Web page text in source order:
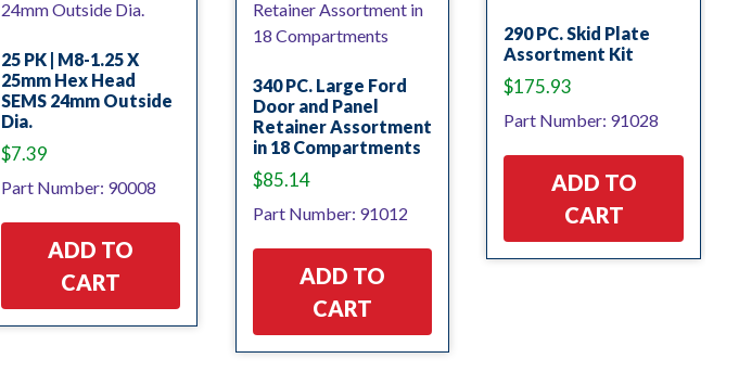
25 PK | M8-1.25 X
25mm Hex Head
SEMS 24mm Outside
Dia.
$7.39
Part Number: 90008
ADD TO
CART
340 PC. Large Ford
Door and Panel
Retainer Assortment
in 18 Compartments
$85.14
Part Number: 91012
ADD TO
CART
290 PC. Skid Plate
Assortment Kit
$175.93
Part Number: 91028
ADD TO
CART